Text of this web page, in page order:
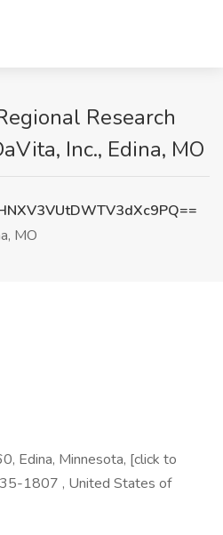
Research
Inc., Edina, MO
MO
Edina, Minnesota, [click to
1807 , United States of